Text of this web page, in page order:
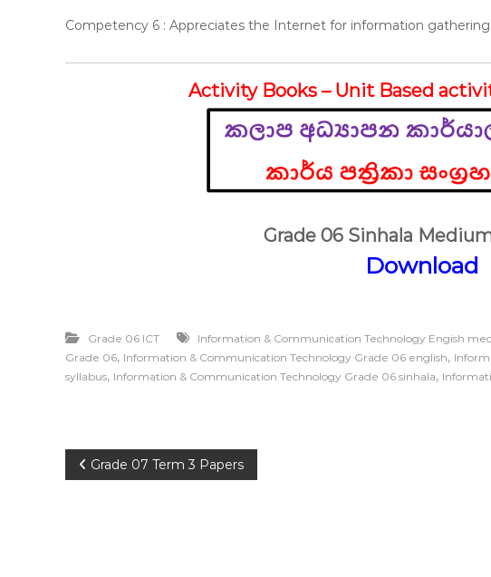
Competency 6 : Appreciates the Internet for information
Activity Books – Unit Based
Grade 06 Sinhala
Download
Grade 06 ICT Information & Communication Technology Engish
Grade 06, Information & Communication Technology Grade 06 english,
syllabus, Information & Communication Technology Grade 06 sinhala,
P Grade 07 Term 3 Papers